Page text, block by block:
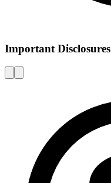
Important Disclosures